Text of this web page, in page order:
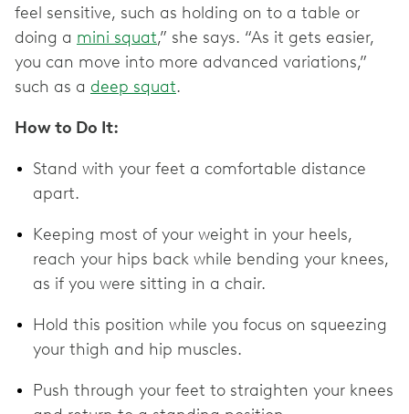
feel sensitive, such as holding on to a table or
doing a mini squat,” she says. “As it gets easier,
you can move into more advanced variations,”
such as a deep squat.
How to Do It:
Stand with your feet a comfortable distance
apart.
Keeping most of your weight in your heels,
reach your hips back while bending your knees,
as if you were sitting in a chair.
Hold this position while you focus on squeezing
your thigh and hip muscles.
Push through your feet to straighten your knees